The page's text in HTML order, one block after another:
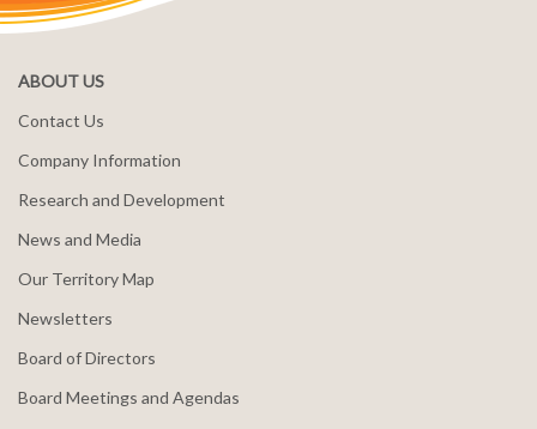
ABOUT US
Contact Us
Company Information
Research and Development
News and Media
Our Territory Map
Newsletters
Board of Directors
Board Meetings and Agendas